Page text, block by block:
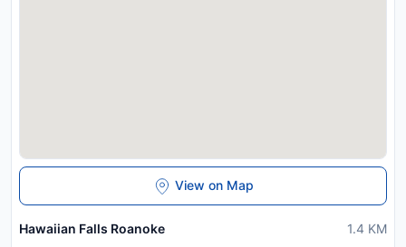
View on Map
Hawaiian Falls Roanoke 1.4 KM